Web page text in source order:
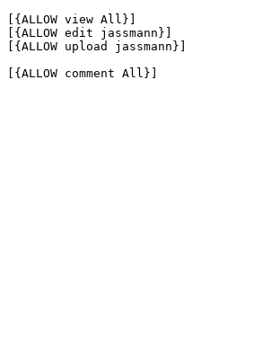
[{ALLOW view All}]
[{ALLOW edit jassmann}]
[{ALLOW upload jassmann}]
[{ALLOW comment All}]